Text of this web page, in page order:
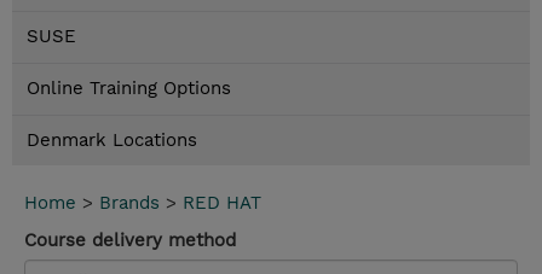
SUSE
Online Training Options
Denmark Locations
Home > Brands > RED HAT
Course delivery method